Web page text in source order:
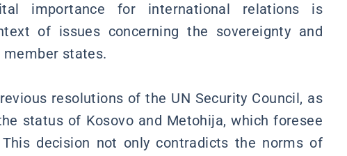
importance for international relations is
of issues concerning the sovereignty and
states.
resolutions of the UN Security Council, as
status of Kosovo and Metohija, which foresee
decision not only contradicts the norms of